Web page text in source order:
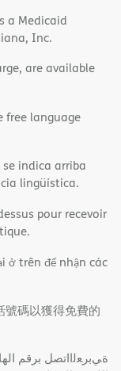
a Medicaid
Inc.
are available
free language
indica arriba
lingüística.
pour recevoir
ở trên để nhận các
號碼以獲得免費的
ةﻲﺑﺮﻌﻟااﺗﺼﻞ ﺑﺮﻗﻢ